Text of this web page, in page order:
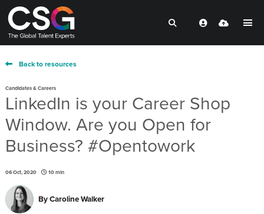
Back to resources
Candidates & Careers
LinkedIn is your Career Shop
Window. Are you Open for
Business? #Opentowork
06 Oct, 2020 10 min
ByCaroline Walker